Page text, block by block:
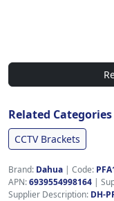
Related Categories
CCTV Brackets
Brand: Dahua | Code:
APN:6939554998164 |
Supplier Description: DH-